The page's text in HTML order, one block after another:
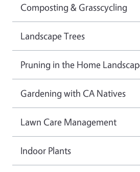
Composting & Grasscycling
Landscape Trees
Pruning in the Home
Gardening with CA Natives
Lawn Care Management
Indoor Plants